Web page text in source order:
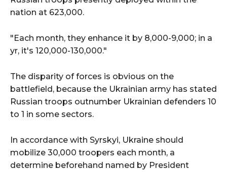
nation at 623,000.
"Each month, they enhance it by 8,000-9,000; in a
yr, it's 120,000-130,000."
The disparity of forces is obvious on the
battlefield, because the Ukrainian army has stated
Russian troops outnumber Ukrainian defenders 10
to 1 in some sectors.
In accordance with Syrskyi, Ukraine should
mobilize 30,000 troopers each month, a
determine beforehand named by President